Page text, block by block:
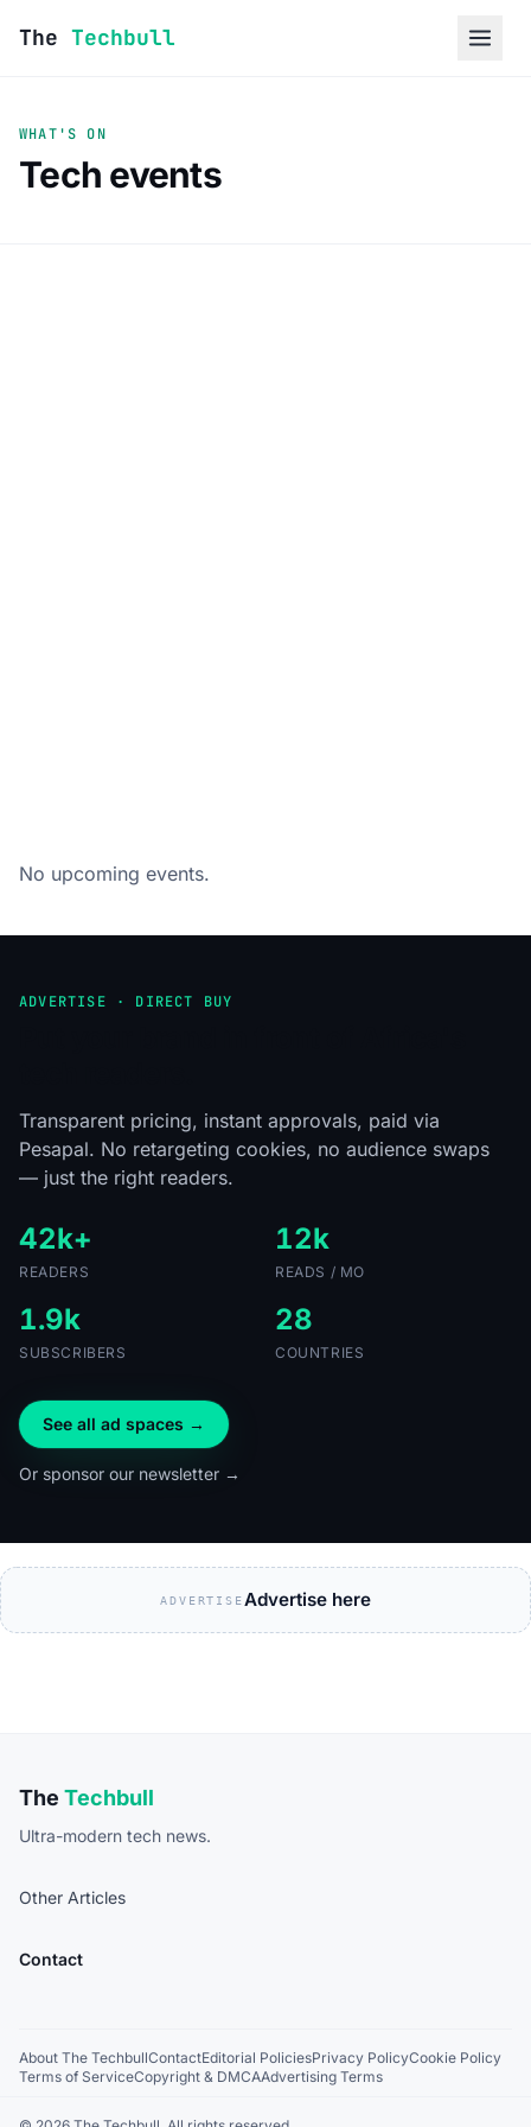
The Techbull
WHAT'S ON
Tech events
No upcoming events.
ADVERTISE · DIRECT BUY
Transparent pricing, instant approvals, paid via
Pesapal. No retargeting cookies, no audience swaps
— just the right readers.
42k+
READERS
12k
READS / MO
1.9k
SUBSCRIBERS
28
COUNTRIES
See all ad spaces →
Or sponsor our newsletter →
ADVERTISEAdvertise here
The Techbull
Ultra-modern tech news.
Other Articles
Contact
About The TechbullContactEditorial PoliciesPrivacy PolicyCookie Policy
Terms of ServiceCopyright & DMCAAdvertising Terms